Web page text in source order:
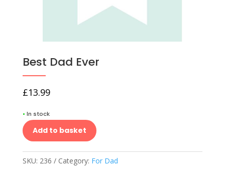
Best Dad Ever
£13.99
• In stock
Add to basket
SKU: 236 Category: For Dad